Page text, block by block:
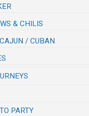
& CHILIS
/ CUBAN
PARTY